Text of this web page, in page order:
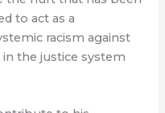
to act as a
racism against
the justice system